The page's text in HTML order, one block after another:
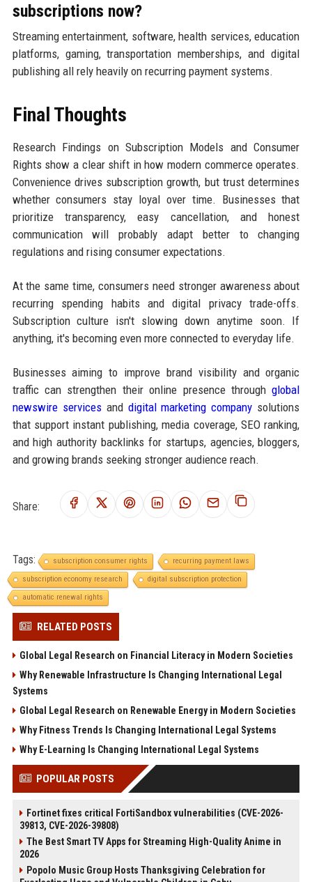
subscriptions now?
Streaming entertainment, software, health services, education
platforms, gaming, transportation memberships, and digital
publishing all rely heavily on recurring payment systems.
Final Thoughts
Research Findings on Subscription Models and Consumer
Rights show a clear shift in how modern commerce operates.
Convenience drives subscription growth, but trust determines
whether consumers stay loyal over time. Businesses that
prioritize transparency, easy cancellation, and honest
communication will probably adapt better to changing
regulations and rising consumer expectations.
At the same time, consumers need stronger awareness about
recurring spending habits and digital privacy trade-offs.
Subscription culture isn't slowing down anytime soon. If
anything, it's becoming even more connected to everyday life.
Businesses aiming to improve brand visibility and organic
traffic can strengthen their online presence throughglobal
newswire servicesand digital marketing company solutions
that support instant publishing, media coverage, SEO ranking,
and high authority backlinks for startups, agencies, bloggers,
and growing brands seeking stronger audience reach.
Share:
Tags: subscription consumer rights
recurring payment laws
subscription economy research
digital subscription protection
automatic renewal rights
RELATED POSTS
Global Legal Research on Financial Literacy in Modern Societies
Why Renewable Infrastructure Is Changing International Legal
Systems
Global Legal Research on Renewable Energy in Modern Societies
Why Fitness Trends Is Changing International Legal Systems
Why E-Learning Is Changing International Legal Systems
POPULAR POSTS
Fortinet fixes critical FortiSandbox vulnerabilities (CVE-2026-
39813, CVE-2026-39808)
The Best Smart TV Apps for Streaming High-Quality Anime in
2026
Popolo Music Group Hosts Thanksgiving Celebration for